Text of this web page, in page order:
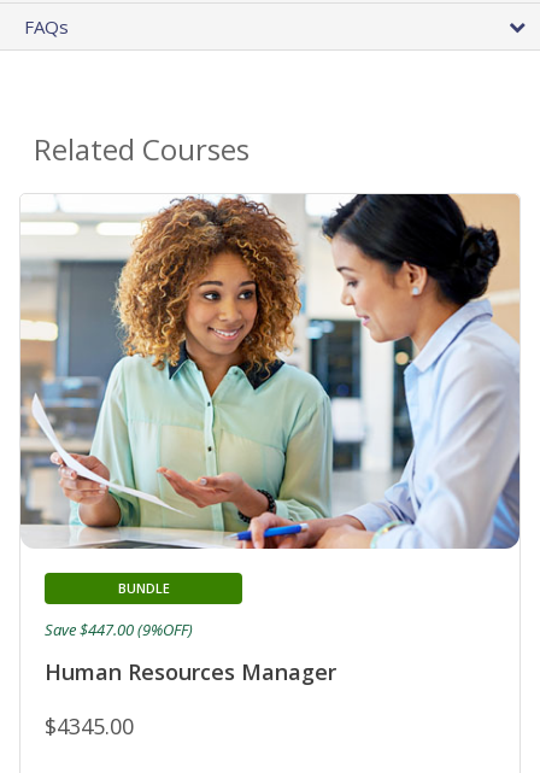
FAQs
Related Courses
Human Resources Manager
BUNDLE
$4345.00
Save $447.00 (9%OFF)